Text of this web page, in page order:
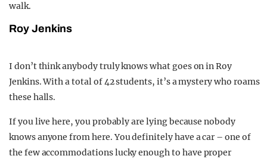
walk.
Roy Jenkins
I don’t think anybody truly knows what goes on in Roy
Jenkins. With a total of 42 students, it’s a mystery who roams
these halls.
If you live here, you probably are lying because nobody
knows anyone from here. You definitely have a car – one of
the few accommodations lucky enough to have proper